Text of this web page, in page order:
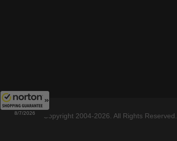
8/7/2026 Copyright 2004-2026. All Rights Reserved.